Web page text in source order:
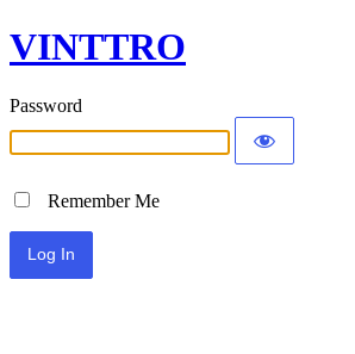
VINTTRO
Password
Remember Me